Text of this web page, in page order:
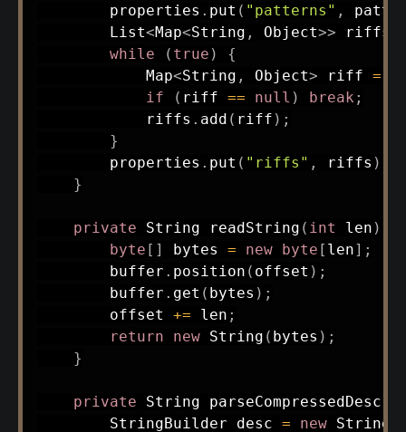
        properties
. put ( "patterns" ,
List<Map<String , Object>> riffs
while
( true )
{
Map<String , Object> riff =
if
( riff == null ) break ;
            riffs
. add ( riff ) ;
}
        properties
. put ( "riffs" , riffs )
}
private String readString ( int len )
byte [ ] bytes = new byte [ len] ;
        buffer
. position ( offset ) ;
        buffer
. get ( bytes ) ;
        offset
+= len ;
return
new String ( bytes ) ;
}
private String
StringBuilder desc = new